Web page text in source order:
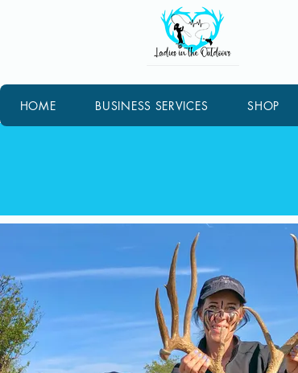
HOME BUSINESS SERVICES SHOP